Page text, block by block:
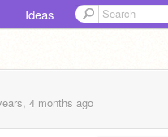
Ideas
4 months ago